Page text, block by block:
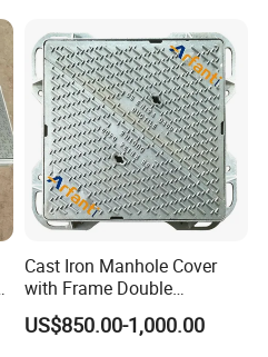
Cast Iron Manhole Cover
with Frame Double
Triangular 600*600
US$850.00-1,000.00